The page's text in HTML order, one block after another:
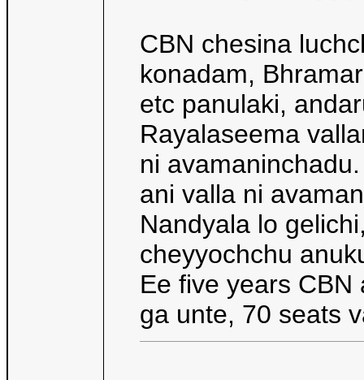
CBN chesina
konadam,
etc panulaki,
Rayalaseema
ni
ani valla ni
Nandyala lo
cheyyochchu
Ee five years
ga unte, 70 seats